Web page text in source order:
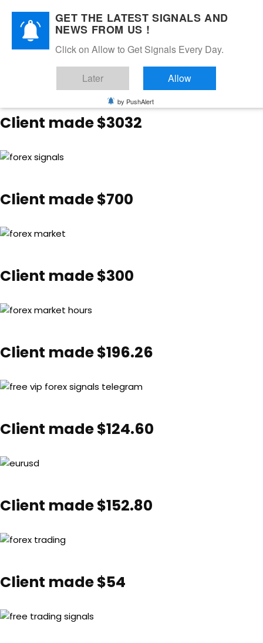
Happy Client Feedback 🙂
Client made $3032
Client made $700
Client made $300
Client made $196.26
Client made $124.60
Client made $152.80
Client made $54
GET THE LATEST SIGNALS AND
NEWS FROM US !
Click on Allow to Get Signals Every Day.
Later Allow
by PushAlert